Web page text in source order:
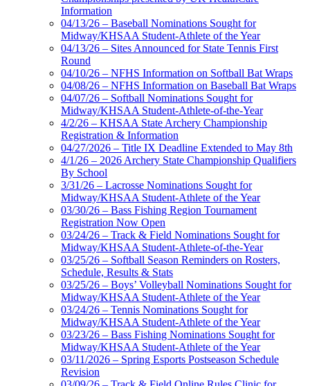
Information
04/13/26 – Baseball Nominations Sought for
Midway/KHSAA Student-Athlete of the Year
04/13/26 – Sites Announced for State Tennis First
Round
04/10/26 – NFHS Information on Softball Bat Wraps
04/08/26 – NFHS Information on Baseball Bat Wraps
04/07/26 – Softball Nominations Sought for
Midway/KHSAA Student-Athlete-of-the-Year
4/2/26 – KHSAA State Archery Championship
Registration & Information
04/27/2026 – Title IX Deadline Extended to May 8th
4/1/26 – 2026 Archery State Championship Qualifiers
By School
3/31/26 – Lacrosse Nominations Sought for
Midway/KHSAA Student-Athlete of the Year
03/30/26 – Bass Fishing Region Tournament
Registration Now Open
03/24/26 – Track & Field Nominations Sought for
Midway/KHSAA Student-Athlete-of-the-Year
03/25/26 – Softball Season Reminders on Rosters,
Schedule, Results & Stats
03/25/26 – Boys’ Volleyball Nominations Sought for
Midway/KHSAA Student-Athlete of the Year
03/24/26 – Tennis Nominations Sought for
Midway/KHSAA Student-Athlete of the Year
03/23/26 – Bass Fishing Nominations Sought for
Midway/KHSAA Student-Athlete of the Year
03/11/2026 – Spring Esports Postseason Schedule
Revision